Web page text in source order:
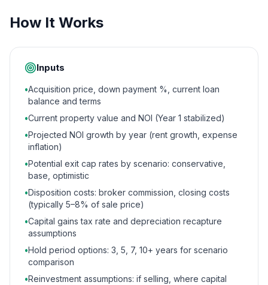
How It Works
Inputs
•Acquisition price, down payment %, current loan
balance and terms
•Current property value and NOI (Year 1 stabilized)
•Projected NOI growth by year (rent growth, expense
inflation)
•Potential exit cap rates by scenario: conservative,
base, optimistic
•Disposition costs: broker commission, closing costs
(typically 5–8% of sale price)
•Capital gains tax rate and depreciation recapture
assumptions
•Hold period options: 3, 5, 7, 10+ years for scenario
comparison
•Reinvestment assumptions: if selling, where capital